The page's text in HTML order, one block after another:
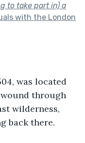
to take part in) a
with the London
was located
through
wilderness,
back there.